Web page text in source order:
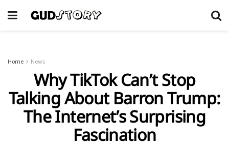
Home News
Why TikTok Can’t Stop
Talking About Barron Trump:
The Internet’s Surprising
Fascination